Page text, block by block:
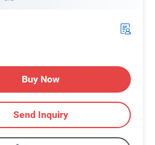
Buy Now
Send Inquiry